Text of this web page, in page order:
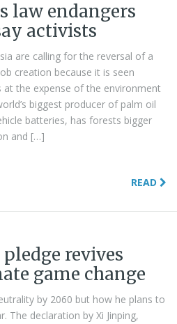
law endangers
activists
are calling for the reversal of a
creation because it is seen
at the expense of the environment
biggest producer of palm oil
batteries, has forests bigger
and […]
READ
pledge revives
game change
by 2060 but how he plans to
The declaration by Xi Jinping,